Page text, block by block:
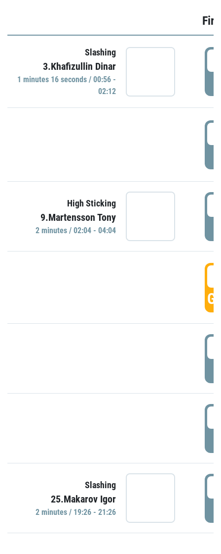
Slashing
3.Khafizullin Dinar
1 minutes 16 seconds / 00:56 -
02:12
High Sticking
9.Martensson Tony
2 minutes / 02:04 - 04:04
Slashing
25.Makarov Igor
2 minutes / 19:26 - 21:26